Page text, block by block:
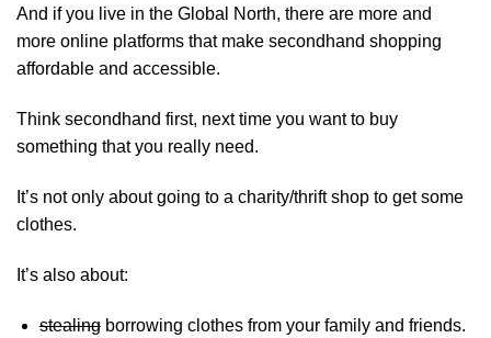
And if you live in the Global North, there are more and
more online platforms that make secondhand shopping
affordable and accessible.
Think secondhand first, next time you want to buy
something that you really need.
It’s not only about going to a charity/thrift shop to get some
clothes.
It’s also about:
stealingborrowing clothes from your family and friends.